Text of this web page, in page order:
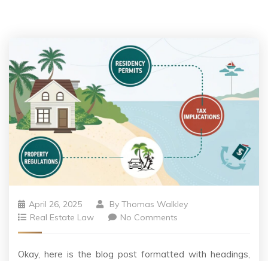
April 26, 2025 By Thomas Walkley
Real Estate Law
No Comments
Okay, here is the blog post formatted with headings,